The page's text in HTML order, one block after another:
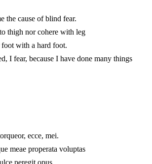
the cause of blind fear.
thigh nor cohere with leg
with a hard foot.
I fear, because I have done many things
ecce, mei.
meae properata voluptas